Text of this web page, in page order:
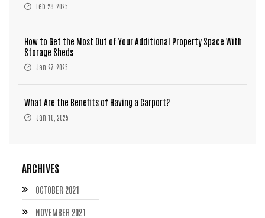
Feb 28, 2025
How to Get the Most Out of Your Additional Property Space With
Storage Sheds
Jan 27, 2025
What Are the Benefits of Having a Carport?
Jan 10, 2025
ARCHIVES
OCTOBER 2021
NOVEMBER 2021